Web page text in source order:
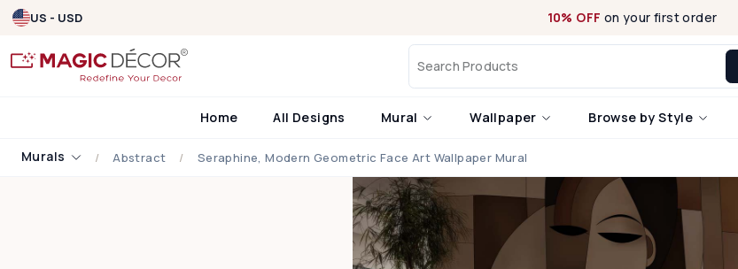
US - USD 10% OFF on your first order
Home All Designs Mural Wallpaper Browse by Style
Murals Abstract Seraphine, Modern Geometric Face Art Wallpaper Mural